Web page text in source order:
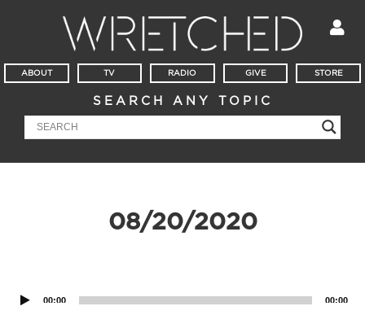
ABOUT TV RADIO GIVE STORE
SEARCH ANY TOPIC
08/20/2020
00:00 00:00